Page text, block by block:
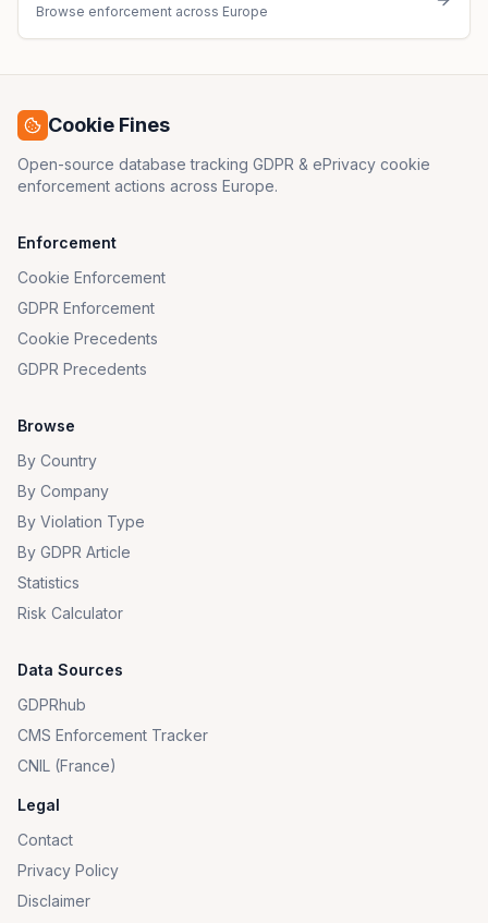
Browse enforcement across Europe
Cookie Fines
Open-source database tracking GDPR & ePrivacy cookie
enforcement actions across Europe.
Enforcement
Cookie Enforcement
GDPR Enforcement
Cookie Precedents
GDPR Precedents
Browse
By Country
By Company
By Violation Type
By GDPR Article
Statistics
Risk Calculator
Data Sources
GDPRhub
CMS Enforcement Tracker
CNIL (France)
Legal
Contact
Privacy Policy
Disclaimer